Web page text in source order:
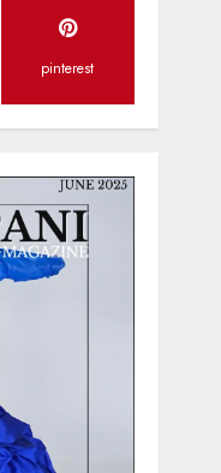
pinterest